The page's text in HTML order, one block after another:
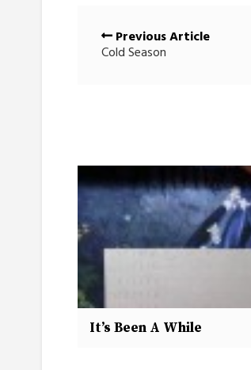
Posts
navigation
Previous Article
Cold Season
It’s Been A While